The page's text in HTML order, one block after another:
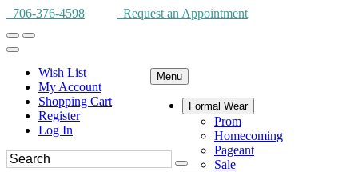
706-376-4598 Request an Appointment
Wish List
My Account
Shopping Cart
Register
Log In
Menu
Formal Wear
Prom
Homecoming
Pageant
Sale